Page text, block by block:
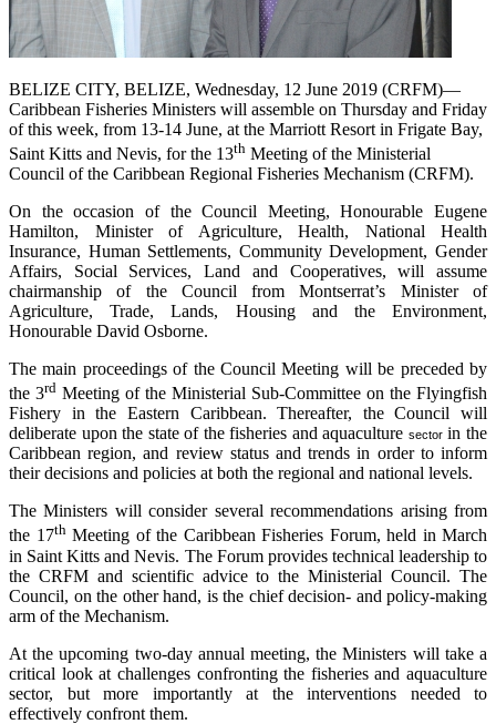
BELIZE CITY, BELIZE, Wednesday, 12 June 2019 (CRFM)—
Caribbean Fisheries Ministers will assemble on Thursday and Friday
of this week, from 13-14 June, at the Marriott Resort in Frigate Bay,
Saint Kitts and Nevis, for the 13th Meeting of the Ministerial
Council of the Caribbean Regional Fisheries Mechanism (CRFM).
On the occasion of the Council Meeting, Honourable Eugene
Hamilton, Minister of Agriculture, Health, National Health
Insurance, Human Settlements, Community Development, Gender
Affairs, Social Services, Land and Cooperatives, will assume
chairmanship of the Council from Montserrat’s Minister of
Agriculture, Trade, Lands, Housing and the Environment,
Honourable David Osborne.
The main proceedings of the Council Meeting will be preceded by
the 3rd Meeting of the Ministerial Sub-Committee on the Flyingfish
Fishery in the Eastern Caribbean. Thereafter, the Council will
deliberate upon the state of the fisheries and aquaculture sectorin the
Caribbean region, and review status and trends in order to inform
their decisions and policies at both the regional and national levels.
The Ministers will consider several recommendations arising from
the 17thMeeting of the Caribbean Fisheries Forum, held in March
in Saint Kitts and Nevis. The Forum provides technical leadership to
the CRFM and scientific advice to the Ministerial Council. The
Council, on the other hand, is the chief decision- and policy-making
arm of the Mechanism.
At the upcoming two-day annual meeting, the Ministers will take a
critical look at challenges confronting the fisheries and aquaculture
sector, but more importantly at the interventions needed to
effectively confront them.